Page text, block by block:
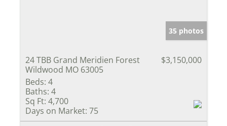
35 photos
24 TBB Grand Meridien Forest
Wildwood MO 63005
$3,150,000
Beds: 4
Baths: 4
Sq Ft: 4,700
Days on Market: 75